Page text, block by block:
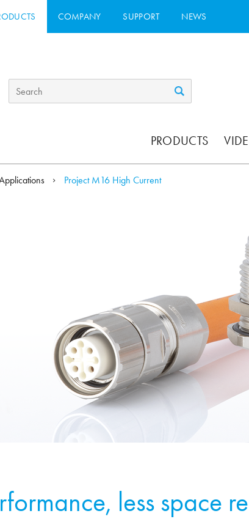
COMPANY SUPPORT NEWS
PRODUCTS
Project M16 High Current
less space